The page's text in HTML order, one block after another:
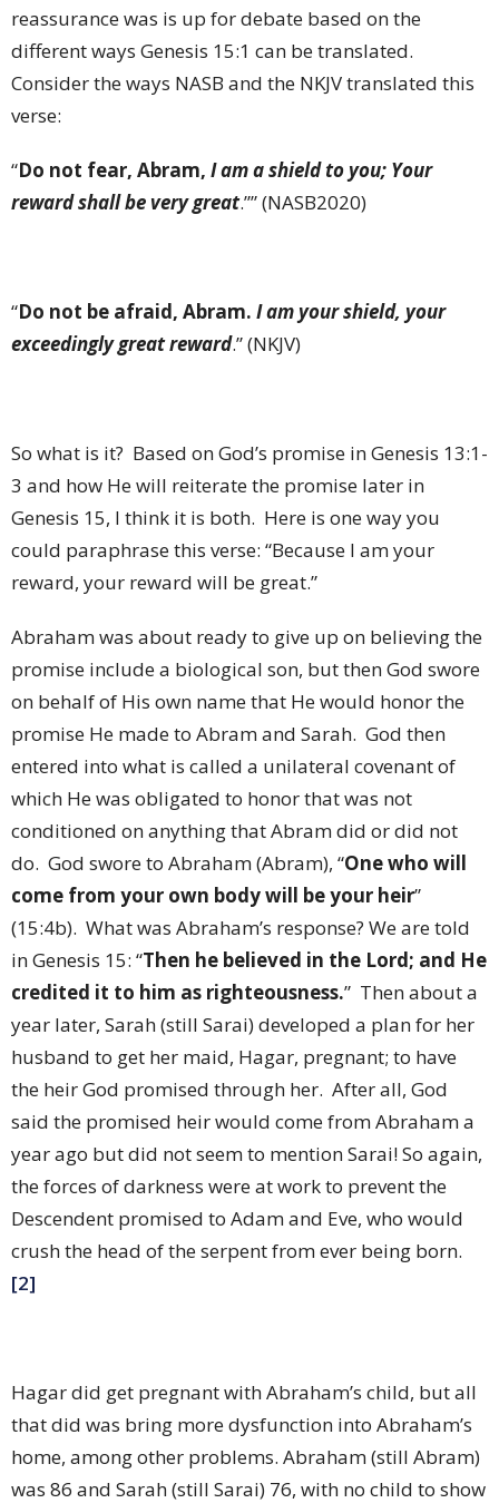
reassurance was is up for debate based on the
different ways Genesis 15:1 can be translated.
Consider the ways NASB and the NKJV translated this
verse:
“Do not fear, Abram, I am a shield to you; Your
reward shall be very great.”” (NASB2020)
“Do not be afraid, Abram. I am your shield, your
exceedingly great reward.” (NKJV)
So what is it? Based on God’s promise in Genesis 13:1-
3 and how He will reiterate the promise later in
Genesis 15, I think it is both. Here is one way you
could paraphrase this verse: “Because I am your
reward, your reward will be great.”
Abraham was about ready to give up on believing the
promise include a biological son, but then God swore
on behalf of His own name that He would honor the
promise He made to Abram and Sarah. God then
entered into what is called a unilateral covenant of
which He was obligated to honor that was not
conditioned on anything that Abram did or did not
do. God swore to Abraham (Abram), “One who will
come from your own body will be your heir”
(15:4b). What was Abraham’s response? We are told
in Genesis 15: “Then he believed in the Lord; and He
credited it to him as righteousness.” Then about a
year later, Sarah (still Sarai) developed a plan for her
husband to get her maid, Hagar, pregnant; to have
the heir God promised through her. After all, God
said the promised heir would come from Abraham a
year ago but did not seem to mention Sarai! So again,
the forces of darkness were at work to prevent the
Descendent promised to Adam and Eve, who would
crush the head of the serpent from ever being born.
[2]
Hagar did get pregnant with Abraham’s child, but all
that did was bring more dysfunction into Abraham’s
home, among other problems. Abraham (still Abram)
was 86 and Sarah (still Sarai) 76, with no child to show